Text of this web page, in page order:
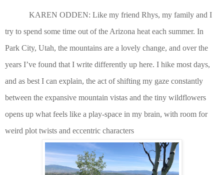
KAREN ODDEN: Like my friend Rhys, my family and I
try to spend some time out of the Arizona heat each summer. In
Park City, Utah, the mountains are a lovely change, and over the
years I’ve found that I write differently up here. I hike most days,
and as best I can explain, the act of shifting my gaze constantly
between the expansive mountain vistas and the tiny wildflowers
opens up what feels like a play-space in my brain, with room for
weird plot twists and eccentric characters